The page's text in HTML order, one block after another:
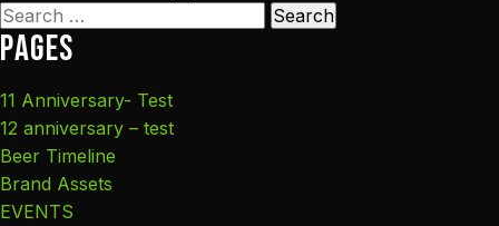
Search
for:
Pages
11 Anniversary- Test
12 anniversary – test
Beer Timeline
Brand Assets
EVENTS